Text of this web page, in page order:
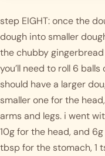
step EIGHT: once the
dough into smaller
the chubby
you’ll need to roll 6
should have a larger
smaller one for the
arms and legs. i went
10g for the head, and
tbsp for the stomach, 1